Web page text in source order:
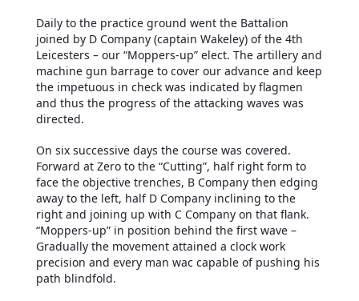
Daily to the practice ground went the Battalion
joined by D Company (captain Wakeley) of the 4th
Leicesters – our “Moppers-up” elect. The artillery and
machine gun barrage to cover our advance and keep
the impetuous in check was indicated by flagmen
and thus the progress of the attacking waves was
directed.
On six successive days the course was covered.
Forward at Zero to the “Cutting”, half right form to
face the objective trenches, B Company then edging
away to the left, half D Company inclining to the
right and joining up with C Company on that flank.
“Moppers-up” in position behind the first wave –
Gradually the movement attained a clock work
precision and every man wac capable of pushing his
path blindfold.